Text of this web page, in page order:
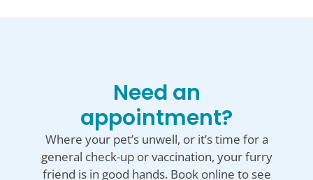
Need an
appointment?
Where your pet’s unwell, or it’s time for a
general check-up or vaccination, your furry
friend is in good hands. Book online to see